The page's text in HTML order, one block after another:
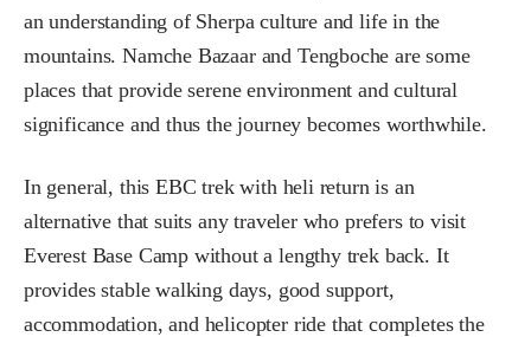
an understanding of Sherpa culture and life in the
mountains. Namche Bazaar and Tengboche are some
places that provide serene environment and cultural
significance and thus the journey becomes worthwhile.
In general, this EBC trek with heli return is an
alternative that suits any traveler who prefers to visit
Everest Base Camp without a lengthy trek back. It
provides stable walking days, good support,
accommodation, and helicopter ride that completes the